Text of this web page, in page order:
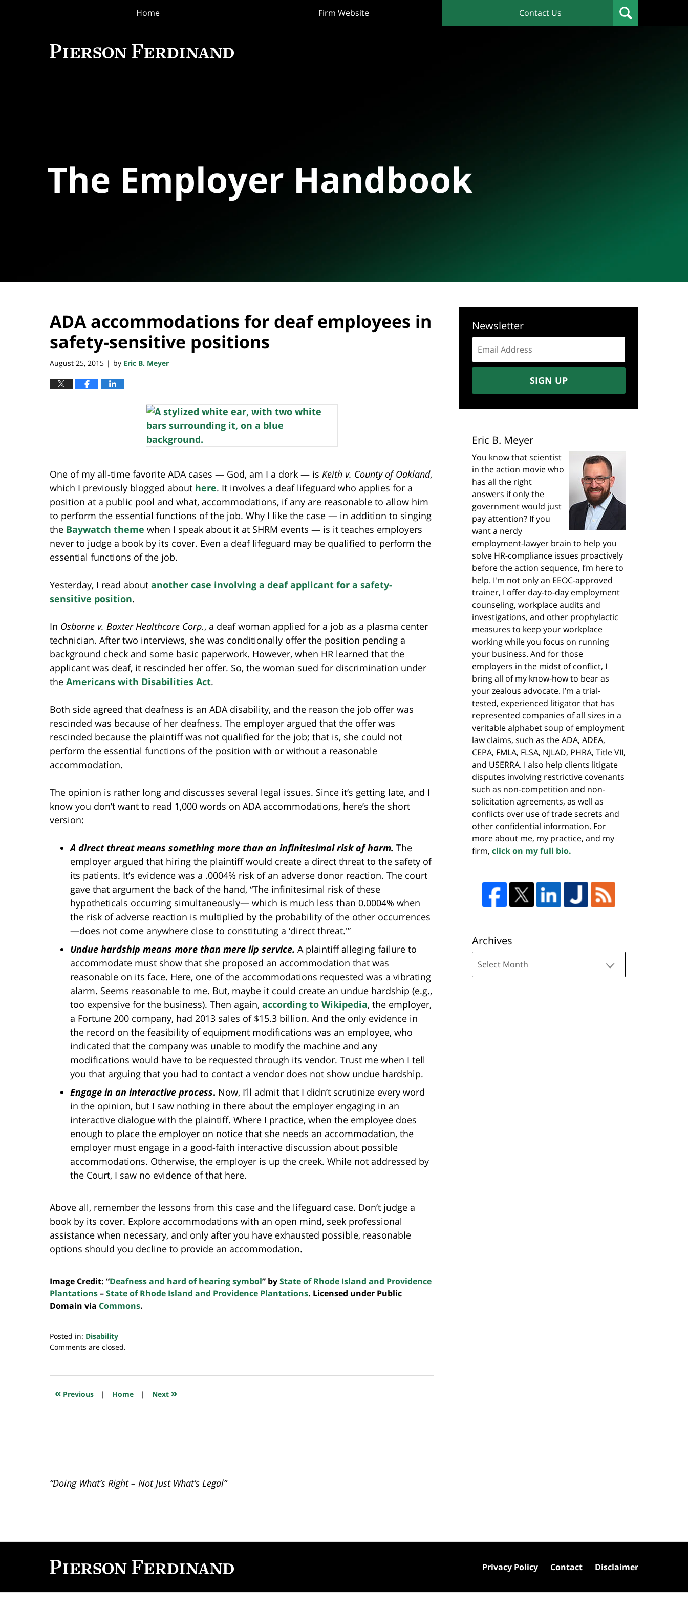
Home Firm Website Contact Us
The Employer Handbook
ADA accommodations for deaf employees in
safety-sensitive positions
August 25, 2015 | by Eric B. Meyer
One of my all-time favorite ADA cases — God, am I a dork — is Keith v. County of Oakland,
which I previously blogged about here. It involves a deaf lifeguard who applies for a
position at a public pool and what, accommodations, if any are reasonable to allow him
to perform the essential functions of the job. Why I like the case — in addition to singing
the Baywatch theme when I speak about it at SHRM events — is it teaches employers
never to judge a book by its cover. Even a deaf lifeguard may be qualified to perform the
essential functions of the job.
Yesterday, I read about another case involving a deaf applicant for a safety-
sensitive position.
In Osborne v. Baxter Healthcare Corp., a deaf woman applied for a job as a plasma center
technician. After two interviews, she was conditionally offer the position pending a
background check and some basic paperwork. However, when HR learned that the
applicant was deaf, it rescinded her offer. So, the woman sued for discrimination under
the Americans with Disabilities Act.
Both side agreed that deafness is an ADA disability, and the reason the job offer was
rescinded was because of her deafness. The employer argued that the offer was
rescinded because the plaintiff was not qualified for the job; that is, she could not
perform the essential functions of the position with or without a reasonable
accommodation.
The opinion is rather long and discusses several legal issues. Since it’s getting late, and I
know you don’t want to read 1,000 words on ADA accommodations, here’s the short
version:
A direct threat means something more than an infinitesimal risk of harm. The
employer argued that hiring the plaintiff would create a direct threat to the safety of
its patients. It’s evidence was a .0004% risk of an adverse donor reaction. The court
gave that argument the back of the hand, “The infinitesimal risk of these
hypotheticals occurring simultaneously— which is much less than 0.0004% when
the risk of adverse reaction is multiplied by the probability of the other occurrences
—does not come anywhere close to constituting a ‘direct threat.'”
Undue hardship means more than mere lip service. A plaintiff alleging failure to
accommodate must show that she proposed an accommodation that was
reasonable on its face. Here, one of the accommodations requested was a vibrating
alarm. Seems reasonable to me. But, maybe it could create an undue hardship (e.g.,
too expensive for the business). Then again, according to Wikipedia, the employer,
a Fortune 200 company, had 2013 sales of $15.3 billion. And the only evidence in
the record on the feasibility of equipment modifications was an employee, who
indicated that the company was unable to modify the machine and any
modifications would have to be requested through its vendor. Trust me when I tell
you that arguing that you had to contact a vendor does not show undue hardship.
Engage in an interactive process. Now, I’ll admit that I didn’t scrutinize every word
in the opinion, but I saw nothing in there about the employer engaging in an
interactive dialogue with the plaintiff. Where I practice, when the employee does
enough to place the employer on notice that she needs an accommodation, the
employer must engage in a good-faith interactive discussion about possible
accommodations. Otherwise, the employer is up the creek. While not addressed by
the Court, I saw no evidence of that here.
Above all, remember the lessons from this case and the lifeguard case. Don’t judge a
book by its cover. Explore accommodations with an open mind, seek professional
assistance when necessary, and only after you have exhausted possible, reasonable
options should you decline to provide an accommodation.
Image Credit: “Deafness and hard of hearing symbol” byState of Rhode Island and Providence
Plantations–State of Rhode Island and Providence Plantations. Licensed under Public
Domain via Commons.
Posted in: Disability
Updated:
2018
7:46
Comments are closed.
« Previous | Home | Next »
Newsletter
address:
SIGN UP
Eric B. Meyer
You know that scientist
in the action movie who
has all the right
answers if only the
government would just
pay attention? If you
want a nerdy
employment-lawyer brain to help you
solve HR-compliance issues proactively
before the action sequence, I’m here to
help. I'm not only an EEOC-approved
trainer, I offer day-to-day employment
counseling, workplace audits and
investigations, and other prophylactic
measures to keep your workplace
working while you focus on running
your business. And for those
employers in the midst of conflict, I
bring all of my know-how to bear as
your zealous advocate. I’m a trial-
tested, experienced litigator that has
represented companies of all sizes in a
veritable alphabet soup of employment
law claims, such as the ADA, ADEA,
CEPA, FMLA, FLSA, NJLAD, PHRA, Title VII,
and USERRA. I also help clients litigate
disputes involving restrictive covenants
such as non-competition and non-
solicitation agreements, as well as
conflicts over use of trade secrets and
other confidential information. For
more about me, my practice, and my
firm, click on my full bio.
Archives
“Doing What’s Right – Not Just What’s Legal”
Privacy Policy Contact Disclaimer